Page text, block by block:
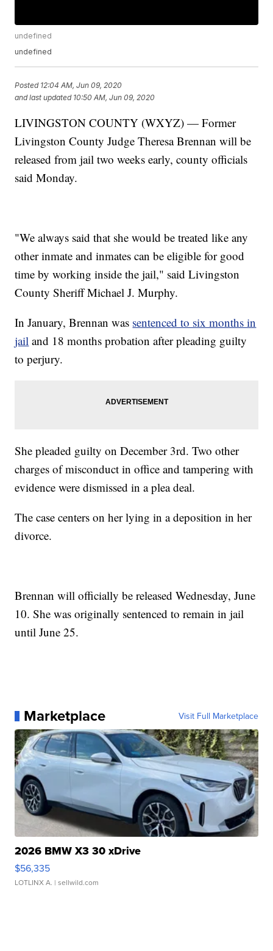
undefined
undefined
Posted 12:04 AM, Jun 09, 2020
and last updated 10:50 AM, Jun 09, 2020
LIVINGSTON COUNTY (WXYZ) — Former
Livingston County Judge Theresa Brennan will be
released from jail two weeks early, county officials
said Monday.
"We always said that she would be treated like any
other inmate and inmates can be eligible for good
time by working inside the jail," said Livingston
County Sheriff Michael J. Murphy.
In January, Brennan was sentenced to six months in
jail and 18 months probation after pleading guilty
to perjury.
She pleaded guilty on December 3rd. Two other
charges of misconduct in office and tampering with
evidence were dismissed in a plea deal.
The case centers on her lying in a deposition in her
divorce.
Brennan will officially be released Wednesday, June
10. She was originally sentenced to remain in jail
until June 25.
Marketplace Visit Full Marketplace
2026 BMW X3 30 xDrive
$56,335
LOTLINX A. | sellwild.com